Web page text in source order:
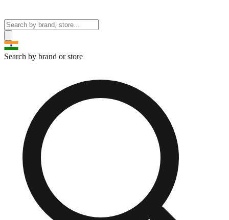
Search by brand or store